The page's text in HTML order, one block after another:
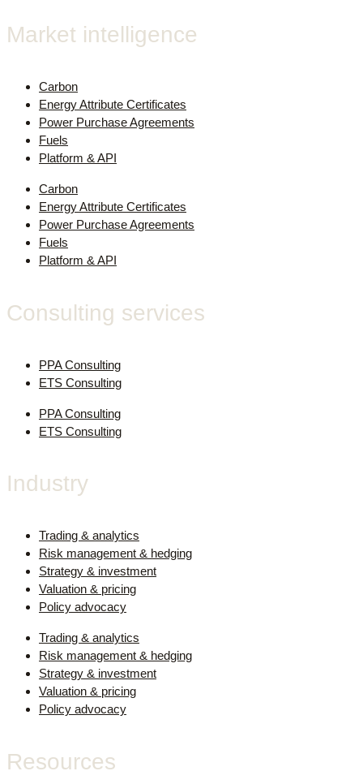
Market intelligence
Carbon
Energy Attribute Certificates
Power Purchase Agreements
Fuels
Platform & API
Carbon
Energy Attribute Certificates
Power Purchase Agreements
Fuels
Platform & API
Consulting services
PPA Consulting
ETS Consulting
PPA Consulting
ETS Consulting
Industry
Trading & analytics
Risk management & hedging
Strategy & investment
Valuation & pricing
Policy advocacy
Trading & analytics
Risk management & hedging
Strategy & investment
Valuation & pricing
Policy advocacy
Resources